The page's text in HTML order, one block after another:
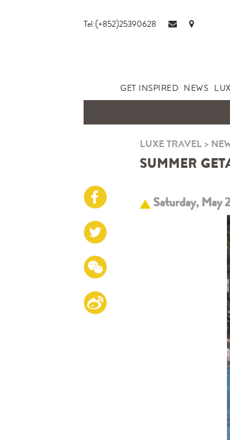
Tel:(+852)25390628
GET INSPIRED NEWS
LUXE TRAVEL>
SUMMER
Saturday, May